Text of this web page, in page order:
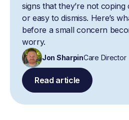
signs that they’re not coping
or easy to dismiss. Here’s
before a small concern
worry.
Jon SharpinCare Director
Read article